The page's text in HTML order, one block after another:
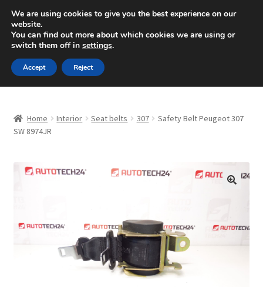
SHIPPING starting at 6 EUR
Mon-Fri 9 a.m. - 4 p.m.+420 704 494 494
Skip
to
navigation
Skip
to
content
About Us
CommerceOps OS
Home Interior Seat belts 307
Safety Belt Peugeot 307
SW 8974JR
We are using cookies to give you the best experience on our
website.
You can find out more about which cookies we are using or
switch them off in settings.
Accept Reject